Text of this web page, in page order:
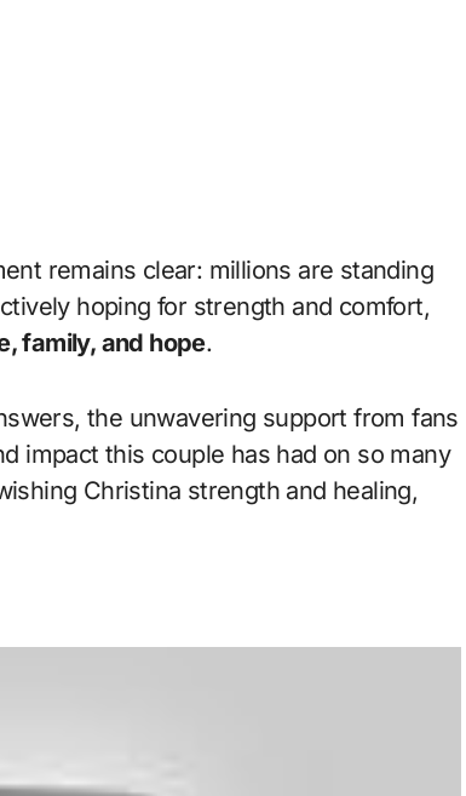
remains clear: millions are standing
hoping for strength and comfort,
family, and hope.
the unwavering support from fans
impact this couple has had on so many
Christina strength and healing,